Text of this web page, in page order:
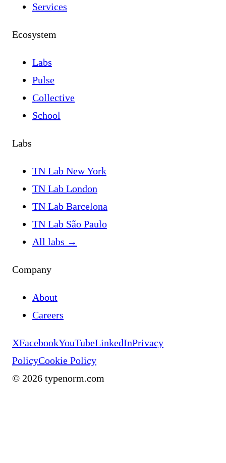
Services
Ecosystem
Labs
Pulse
Collective
School
Labs
TN Lab New York
TN Lab London
TN Lab Barcelona
TN Lab São Paulo
All labs →
Company
About
Careers
XFacebookYouTubeLinkedInPrivacy
PolicyCookie Policy
© 2026 typenorm.com